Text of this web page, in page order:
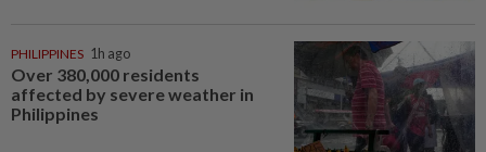
PHILIPPINES 1h ago
Over 380,000 residents
affected by severe weather in
Philippines